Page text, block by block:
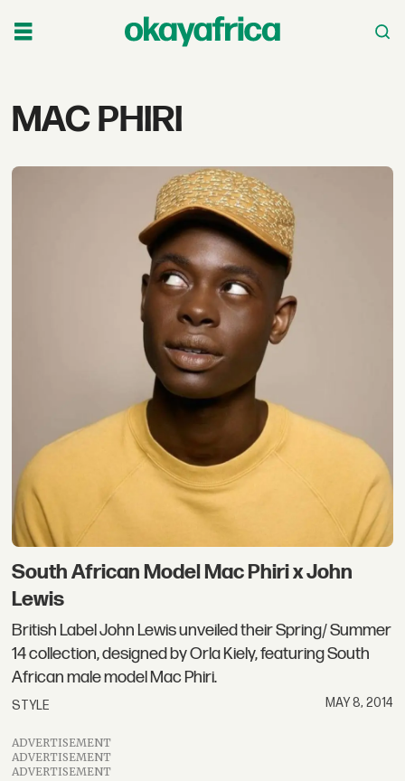
Tag:
MAC PHIRI
South African Model Mac Phiri x John
Lewis
British Label John Lewis unveiled their Spring/ Summer
14 collection, designed by Orla Kiely, featuring South
African male model Mac Phiri.
STYLE MAY 8, 2014
ADVERTISEMENT
ADVERTISEMENT
ADVERTISEMENT